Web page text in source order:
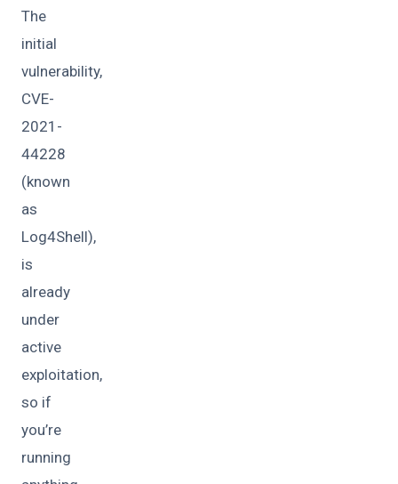
The
initial
vulnerability,
CVE-
2021-
44228
(known
as
Log4Shell),
is
already
under
active
exploitation,
so if
you’re
running